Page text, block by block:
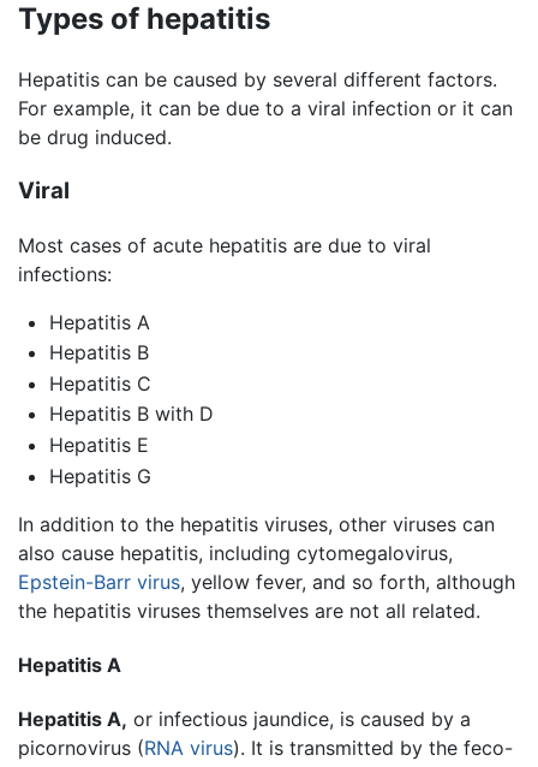
Types of hepatitis
Hepatitis can be caused by several different factors.
For example, it can be due to a viral infection or it can
be drug induced.
Viral
Most cases of acute hepatitis are due to viral
infections:
Hepatitis A
Hepatitis B
Hepatitis C
Hepatitis B with D
Hepatitis E
Hepatitis G
In addition to the hepatitis viruses, other viruses can
also cause hepatitis, including cytomegalovirus,
Epstein-Barr virus, yellow fever, and so forth, although
the hepatitis viruses themselves are not all related.
Hepatitis A
Hepatitis A, or infectious jaundice, is caused by a
picornovirus (RNA virus). It is transmitted by the feco-